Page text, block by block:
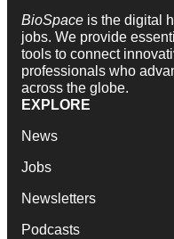
BioSpace is the digital
jobs. We provide
tools to connect
professionals who
across the globe.
EXPLORE
News
Jobs
Newsletters
Podcasts